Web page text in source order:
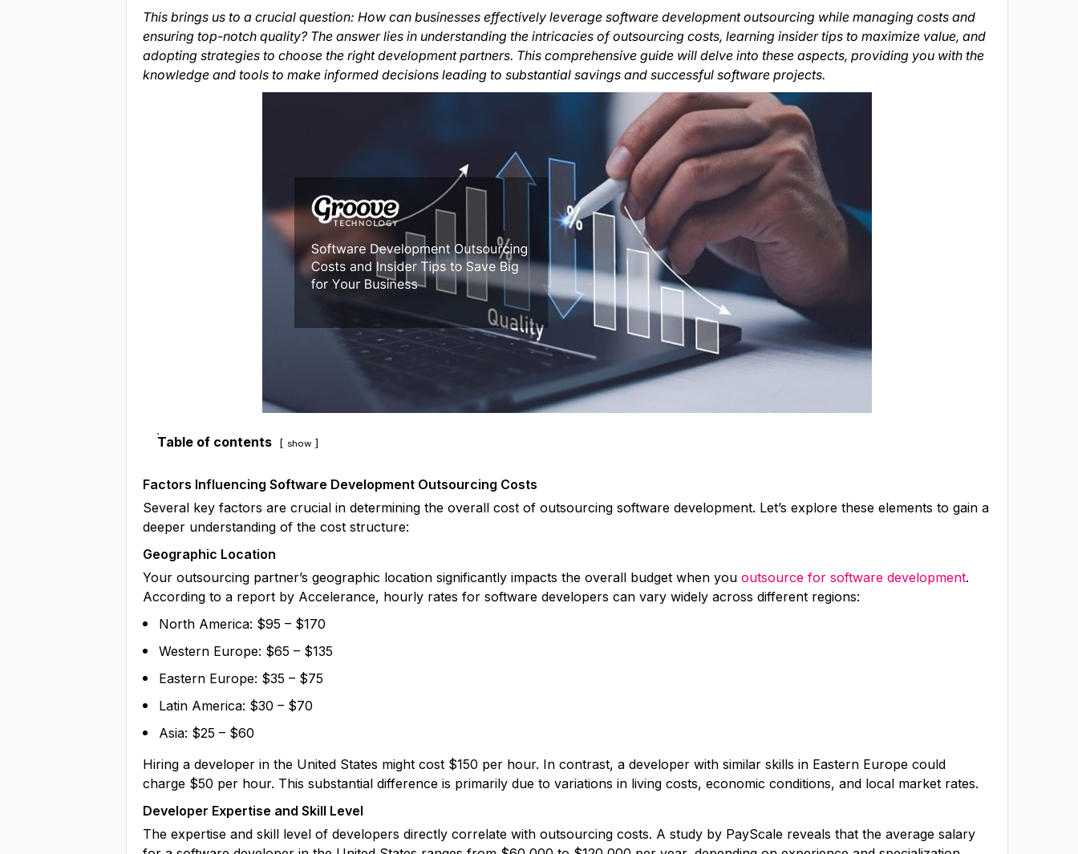
This brings us to a crucial question: How can businesses effectively leverage software development outsourcing while managing costs and
ensuring top-notch quality? The answer lies in understanding the intricacies of outsourcing costs, learning insider tips to maximize value, and
adopting strategies to choose the right development partners. This comprehensive guide will delve into these aspects, providing you with the
knowledge and tools to make informed decisions leading to substantial savings and successful software projects.
Table of contents show
Factors Influencing Software Development Outsourcing Costs
Several key factors are crucial in determining the overall cost of outsourcing software development. Let’s explore these elements to gain a
deeper understanding of the cost structure:
Geographic Location
Your outsourcing partner’s geographic location significantly impacts the overall budget when you outsource for software development.
According to a report by Accelerance, hourly rates for software developers can vary widely across different regions:
North America: $95 – $170
Western Europe: $65 – $135
Eastern Europe: $35 – $75
Latin America: $30 – $70
Asia: $25 – $60
Hiring a developer in the United States might cost $150 per hour. In contrast, a developer with similar skills in Eastern Europe could
charge $50 per hour. This substantial difference is primarily due to variations in living costs, economic conditions, and local market rates.
Developer Expertise and Skill Level
The expertise and skill level of developers directly correlate with outsourcing costs. A study by PayScale reveals that the average salary